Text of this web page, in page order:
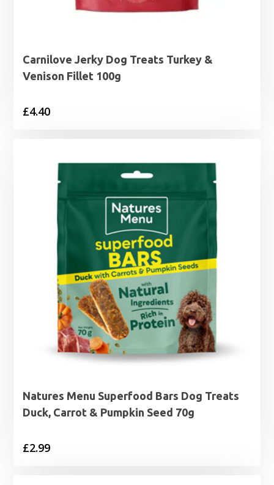
Carnilove Jerky Dog Treats Turkey &
Venison Fillet 100g
£4.40
Natures Menu Superfood Bars Dog Treats
Duck, Carrot & Pumpkin Seed 70g
£2.99